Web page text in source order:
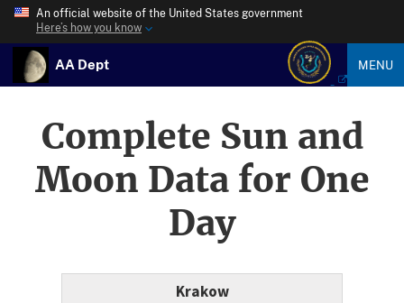
An official website of the United States government
Here’s how you know
AA Dept MENU
Complete Sun and
Moon Data for One
Day
Krakow